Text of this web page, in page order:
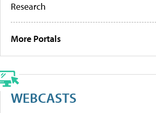
Research
More Portals
WEBCASTS